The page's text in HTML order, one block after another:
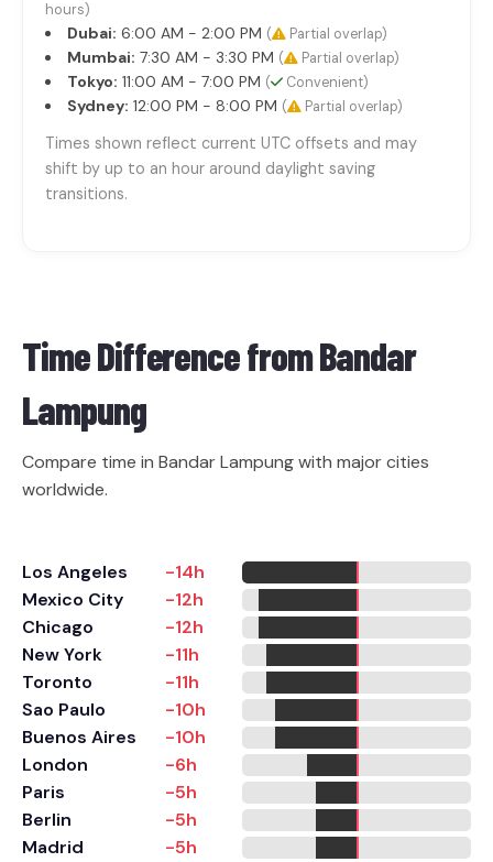
hours)
Dubai: 6:00 AM - 2:00 PM ( Partial overlap)
Mumbai: 7:30 AM - 3:30 PM ( Partial overlap)
Tokyo: 11:00 AM - 7:00 PM ( Convenient)
Sydney: 12:00 PM - 8:00 PM ( Partial overlap)
Times shown reflect current UTC offsets and may
shift by up to an hour around daylight saving
transitions.
Time Difference fromBandar
Lampung
Compare time in Bandar Lampung with major cities
worldwide.
Los Angeles
-14h
Mexico City
-12h
Chicago
-12h
New York
-11h
Toronto
-11h
Sao Paulo
-10h
Buenos Aires
-10h
London
-6h
Paris
-5h
Berlin
-5h
Madrid
-5h